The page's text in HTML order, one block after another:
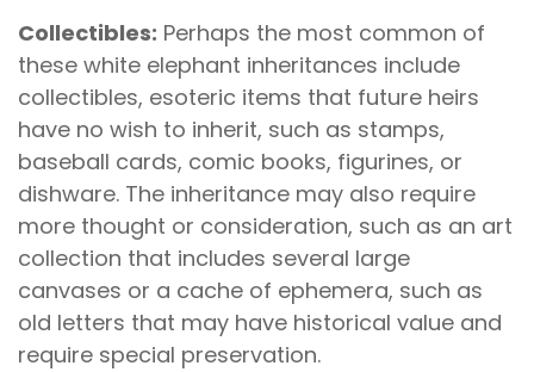
Collectibles: Perhaps the most common of
these white elephant inheritances include
collectibles, esoteric items that future heirs
have no wish to inherit, such as stamps,
baseball cards, comic books, figurines, or
dishware. The inheritance may also require
more thought or consideration, such as an art
collection that includes several large
canvases or a cache of ephemera, such as
old letters that may have historical value and
require special preservation.